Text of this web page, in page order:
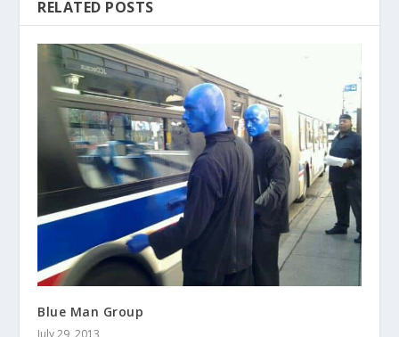
RELATED POSTS
Blue Man Group
July 29, 2013